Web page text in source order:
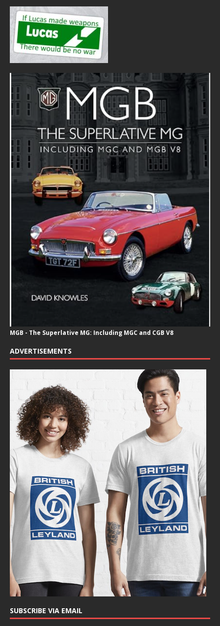
MGB - The Superlative MG: Including MGC and CGB V8
ADVERTISEMENTS
SUBSCRIBE VIA EMAIL